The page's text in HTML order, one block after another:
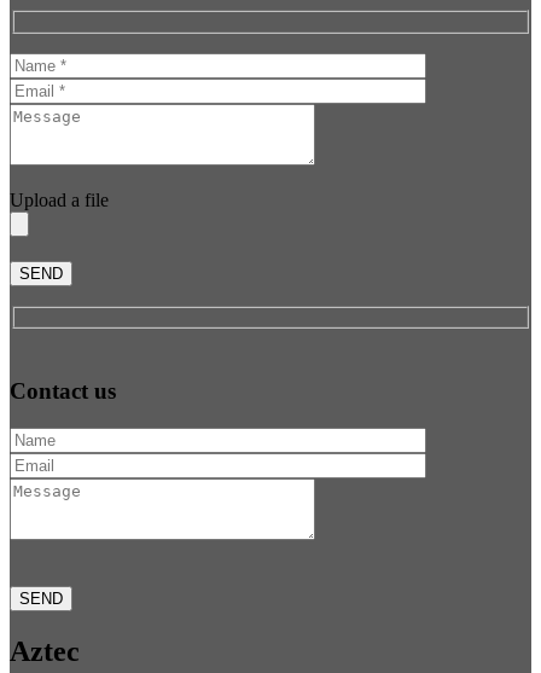
Upload a file
SEND
Contact us
SEND
Aztec